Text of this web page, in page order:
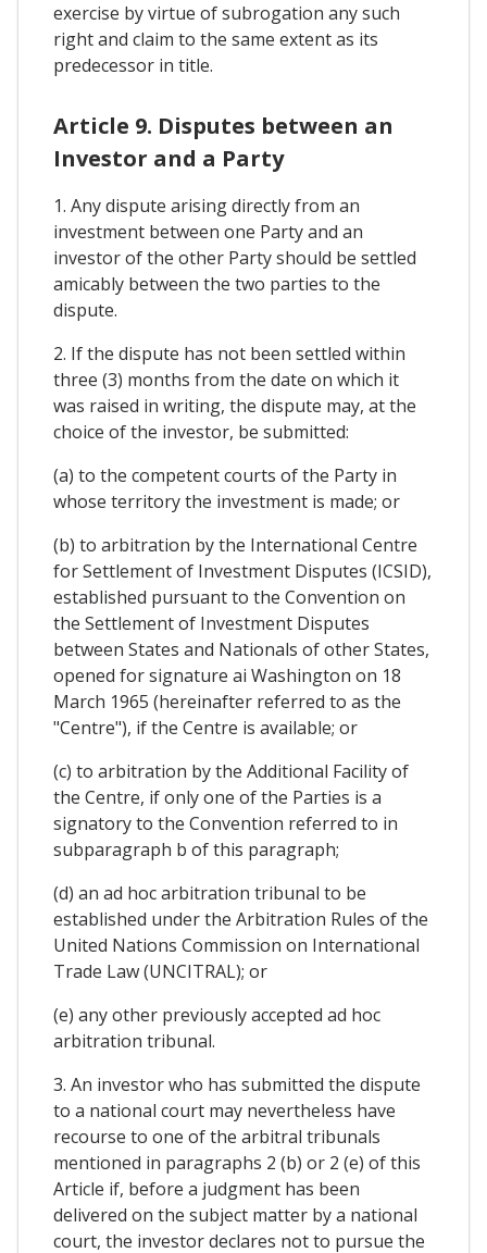
exercise by virtue of subrogation any such
right and claim to the same extent as its
predecessor in title.
Article 9. Disputes between an
Investor and a Party
1. Any dispute arising directly from an
investment between one Party and an
investor of the other Party should be settled
amicably between the two parties to the
dispute.
2. If the dispute has not been settled within
three (3) months from the date on which it
was raised in writing, the dispute may, at the
choice of the investor, be submitted:
(a) to the competent courts of the Party in
whose territory the investment is made; or
(b) to arbitration by the International Centre
for Settlement of Investment Disputes (ICSID),
established pursuant to the Convention on
the Settlement of Investment Disputes
between States and Nationals of other States,
opened for signature ai Washington on 18
March 1965 (hereinafter referred to as the
"Centre"), if the Centre is available; or
(c) to arbitration by the Additional Facility of
the Centre, if only one of the Parties is a
signatory to the Convention referred to in
subparagraph b of this paragraph;
(d) an ad hoc arbitration tribunal to be
established under the Arbitration Rules of the
United Nations Commission on International
Trade Law (UNCITRAL); or
(e) any other previously accepted ad hoc
arbitration tribunal.
3. An investor who has submitted the dispute
to a national court may nevertheless have
recourse to one of the arbitral tribunals
mentioned in paragraphs 2 (b) or 2 (e) of this
Article if, before a judgment has been
delivered on the subject matter by a national
court, the investor declares not to pursue the